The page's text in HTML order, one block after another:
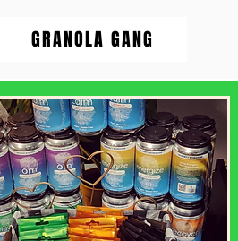
GRANOLA GANG